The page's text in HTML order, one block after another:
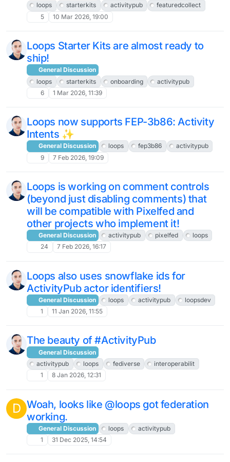
loops
starterkits activitypub
featuredcollect
5
10 Mar 2026, 19:00
Loops Starter Kits are almost ready to
ship!
General Discussion
loops
starterkits onboarding
activitypub
6
1 Mar 2026, 11:39
Loops now supports FEP-3b86: Activity
Intents ✨
General Discussion loops fep3b86
activitypub
9
7 Feb 2026, 19:09
Loops is working on comment controls
(beyond just disabling comments) that
will be compatible with Pixelfed and
other projects who implement it!
General Discussion activitypub pixelfed
loops
24
7 Feb 2026, 16:17
Loops also uses snowflake ids for
ActivityPub actor identifiers!
General Discussion loops activitypub
loopsdev
1
11 Jan 2026, 11:55
The beauty of #ActivityPub
General Discussion
activitypub
loops fediverse
interoperabilit
1
8 Jan 2026, 12:31
D Woah, looks like @loops got federation
working.
General Discussion loops
activitypub
1
31 Dec 2025, 14:54